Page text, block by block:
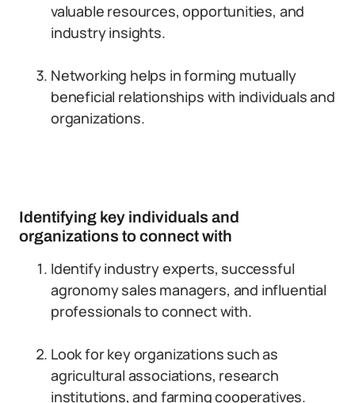
valuable resources, opportunities, and
industry insights.
Networking helps in forming mutually
beneficial relationships with individuals and
organizations.
Identifying key individuals and
organizations to connect with
Identify industry experts, successful
agronomy sales managers, and influential
professionals to connect with.
Look for key organizations such as
agricultural associations, research
institutions, and farming cooperatives.